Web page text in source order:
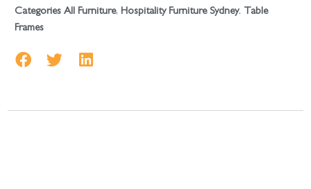
Categories All Furniture, Hospitality Furniture Sydney,
Table
Frames